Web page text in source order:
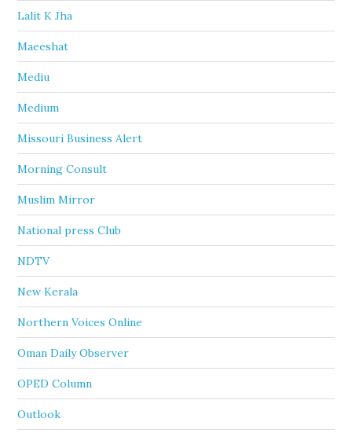
Lalit K Jha
Maeeshat
Mediu
Medium
Missouri Business Alert
Morning Consult
Muslim Mirror
National press Club
NDTV
New Kerala
Northern Voices Online
Oman Daily Observer
OPED Column
Outlook